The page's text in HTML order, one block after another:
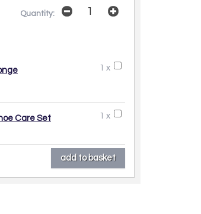
Quantity:
1 x
1 x
Care Set